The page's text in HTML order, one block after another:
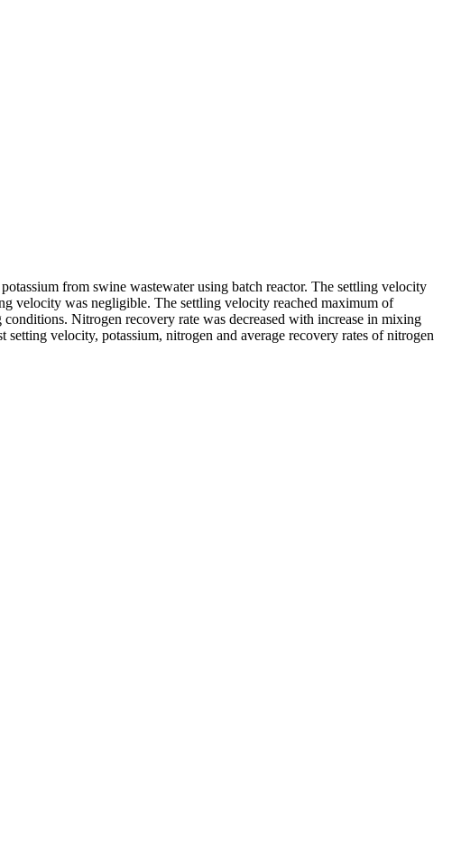
from swine wastewater using batch reactor. The settling velocity
velocity was negligible. The settling velocity reached maximum of
Nitrogen recovery rate was decreased with increase in mixing
velocity, potassium, nitrogen and average recovery rates of nitrogen